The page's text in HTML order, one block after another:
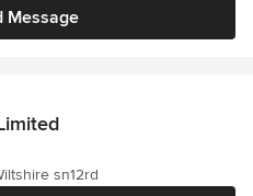
Message
sn12rd